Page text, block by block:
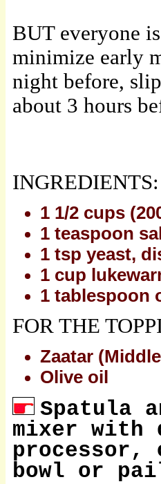
BUT everyone
minimize early
night before,
about 3 hours
INGREDIENTS:
1 1/2 cups
1 teaspoon
1 tsp yeast,
1 cup
1 tablespoon
FOR THE
Zaatar
Olive oil
Spatula
mixer with
processor,
bowl or